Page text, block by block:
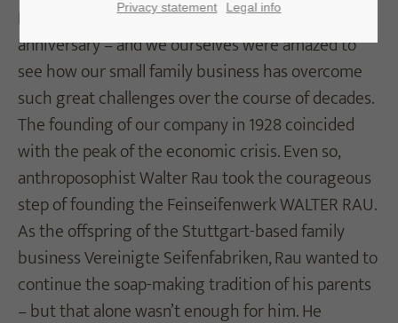
In 2018, Speick Naturkosmetik celebrated its 90th
anniversary – and we ourselves were amazed to
see how our small family business has overcome
such great challenges over the course of decades.
The founding of our company in 1928 coincided
with the peak of the economic crisis. Even so,
anthroposophist Walter Rau took the courageous
step of founding the Feinseifenwerk WALTER RAU.
As the offspring of the Stuttgart-based family
business Vereinigte Seifenfabriken, Rau wanted to
continue the soap-making tradition of his parents
– but that alone wasn’t enough for him. He
Privacy statement Legal info